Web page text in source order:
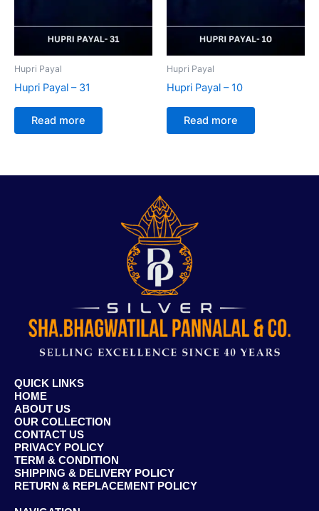
Hupri Payal
Hupri Payal – 31
Read more
Hupri Payal
Hupri Payal – 10
Read more
QUICK LINKS
HOME
ABOUT US
OUR COLLECTION
CONTACT US
PRIVACY POLICY
TERM & CONDITION
SHIPPING & DELIVERY POLICY
RETURN & REPLACEMENT POLICY